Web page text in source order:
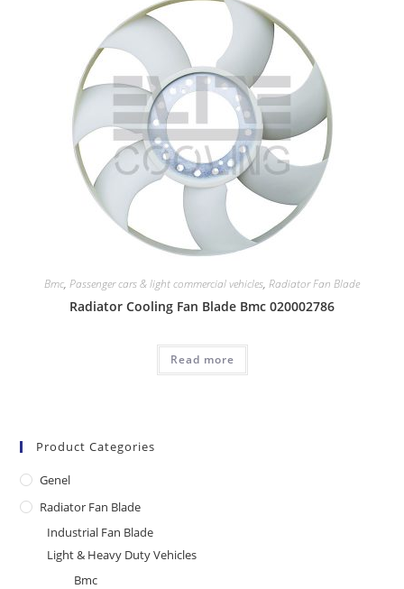
Bmc, Passenger cars & light commercial vehicles, Radiator Fan Blade
Radiator Cooling Fan Blade Bmc 020002786
Read more
Product Categories
Genel
Radiator Fan Blade
Industrial Fan Blade
Light & Heavy Duty Vehicles
Bmc